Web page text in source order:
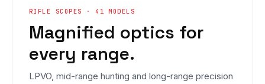
RIFLE SCOPES · 41 MODELS
Magnified optics for
every range.
LPVO, mid-range hunting and long-range precision